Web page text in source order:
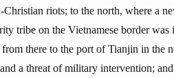
Christian riots; to the north, where a
tribe on the Vietnamese border
there to the port of Tianjin in the
a threat of military intervention;